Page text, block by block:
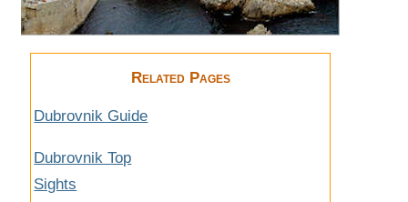
Related Pages
Dubrovnik Guide
Dubrovnik Top
Sights